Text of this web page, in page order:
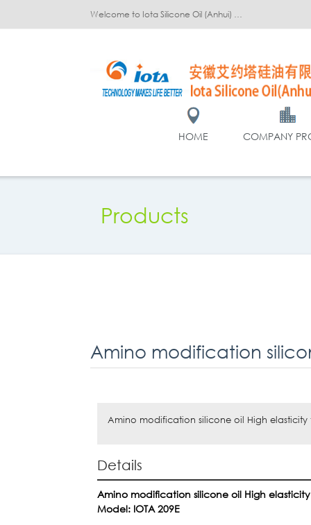
Welcome to Iota Silicone Oil (Anhui) Co., Ltd.!
HOME COMPANY
Products
Amino modification silicone oil High elasticity
Details
Amino modification silicone oil High elasticity
Model: IOTA 209E